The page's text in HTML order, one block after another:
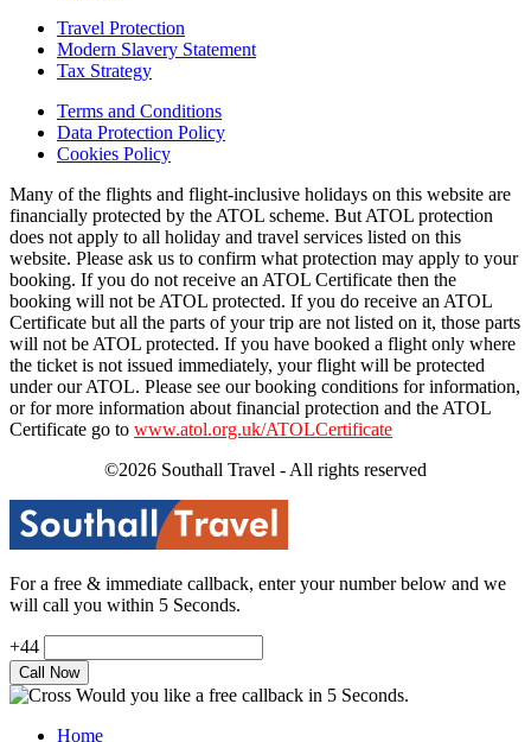
Travel Protection
Modern Slavery Statement
Tax Strategy
Terms and Conditions
Data Protection Policy
Cookies Policy
Many of the flights and flight-inclusive holidays on this website are
financially protected by the ATOL scheme. But ATOL protection
does not apply to all holiday and travel services listed on this
website. Please ask us to confirm what protection may apply to your
booking. If you do not receive an ATOL Certificate then the
booking will not be ATOL protected. If you do receive an ATOL
Certificate but all the parts of your trip are not listed on it, those parts
will not be ATOL protected. If you have booked a flight only where
the ticket is not issued immediately, your flight will be protected
under our ATOL. Please see our booking conditions for information,
or for more information about financial protection and the ATOL
Certificate go to www.atol.org.uk/ATOLCertificate
©2026 Southall Travel - All rights reserved
For a free & immediate callback, enter your number below and we
will call you within 5 Seconds.
+44
Would you like a free callback in 5 Seconds.
Home